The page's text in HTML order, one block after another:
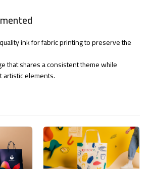
ink for fabric printing to preserve the
that shares a consistent theme while
artistic elements.